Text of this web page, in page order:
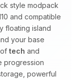
style modpack
and compatible
floating island
your base
tech and
progression
powerful